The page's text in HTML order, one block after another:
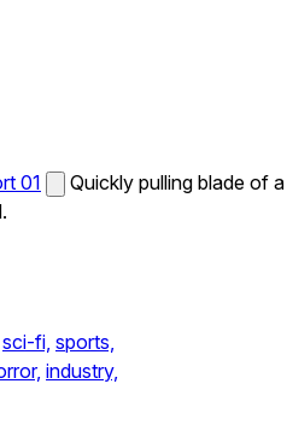
01
Quickly pulling blade of a
sci-fi, sports,
industry,